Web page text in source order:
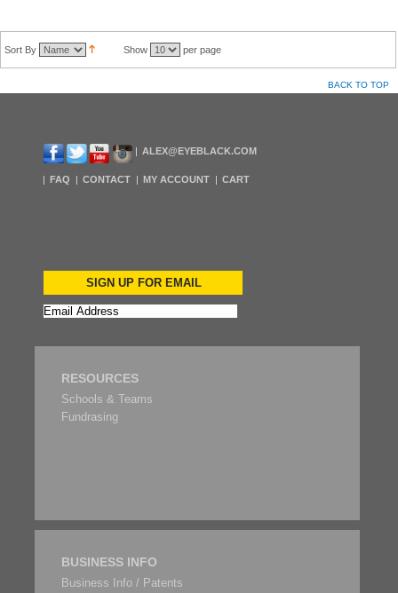
Sort By Show per page
BACK TO TOP
ALEX@EYEBLACK.COM
FAQ CONTACT MY ACCOUNT CART
SIGN UP FOR EMAIL
RESOURCES
Schools & Teams
Fundrasing
BUSINESS INFO
Business Info / Patents